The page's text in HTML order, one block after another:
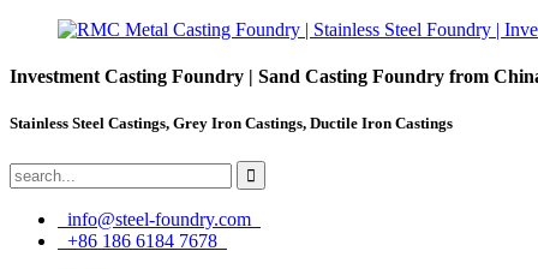
Investment Casting Foundry | Sand Casting Foundry from
Stainless Steel Castings, Grey Iron Castings, Ductile Iron Castings
info@steel-foundry.com
+86 186 6184 7678